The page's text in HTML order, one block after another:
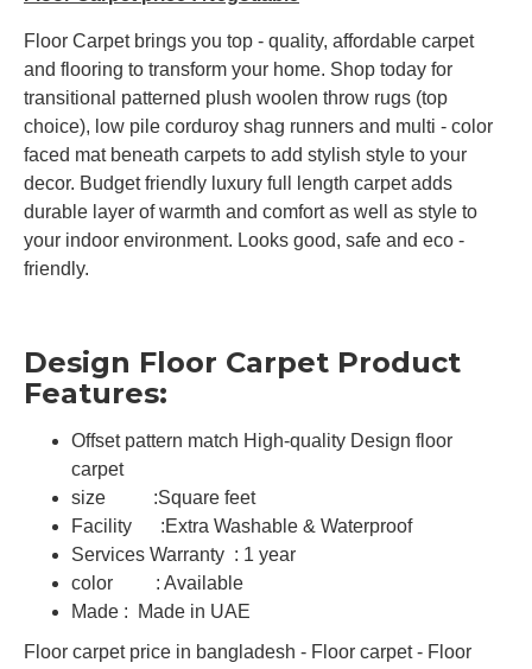
Floor Carpet brings you top - quality, affordable carpet
and flooring to transform your home. Shop today for
transitional patterned plush woolen throw rugs (top
choice), low pile corduroy shag runners and multi - color
faced mat beneath carpets to add stylish style to your
decor. Budget friendly luxury full length carpet adds
durable layer of warmth and comfort as well as style to
your indoor environment. Looks good, safe and eco -
friendly.
Design Floor Carpet Product
Features:
Offset pattern match High-quality Design floor
carpet
size :Square feet
Facility :Extra Washable & Waterproof
Services Warranty : 1 year
color : Available
Made : Made in UAE
Floor carpet price in bangladesh - Floor carpet - Floor